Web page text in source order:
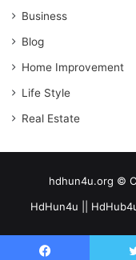
Business
Blog
Home Improvement
Life Style
Real Estate
hdhun4u.org ©
HdHun4u ||